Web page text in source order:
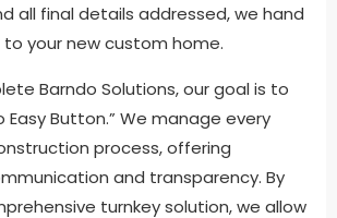
all final details addressed, we hand
your new custom home.
Barndo Solutions, our goal is to
Easy Button.” We manage every
process, offering
and transparency. By
turnkey solution, we allow